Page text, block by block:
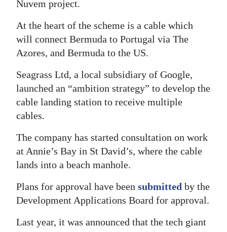
Nuvem project.
At the heart of the scheme is a cable which
will connect Bermuda to Portugal via The
Azores, and Bermuda to the US.
Seagrass Ltd, a local subsidiary of Google,
launched an “ambition strategy” to develop the
cable landing station to receive multiple
cables.
The company has started consultation on work
at Annie’s Bay in St David’s, where the cable
lands into a beach manhole.
Plans for approval have been submitted by the
Development Applications Board for approval.
Last year, it was announced that the tech giant